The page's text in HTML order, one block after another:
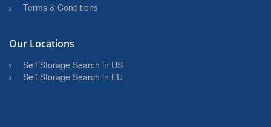
Terms & Conditions
Our Locations
Self Storage Search in US
Self Storage Search in EU